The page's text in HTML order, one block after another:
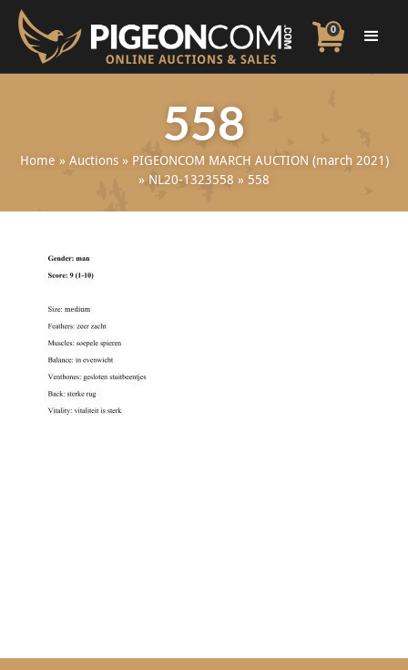
0
558
Home » Auctions» PIGEONCOM MARCH AUCTION (march 2021)
» NL20-1323558 » 558